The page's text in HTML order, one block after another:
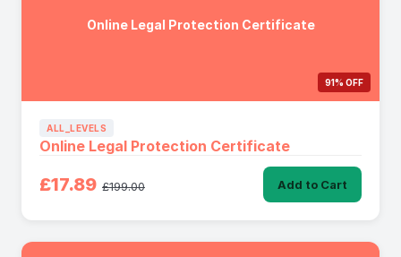
Online Legal Protection Certificate
91% OFF
ALL_LEVELS
Online Legal Protection Certificate
£17.89 £199.00 Add to Cart